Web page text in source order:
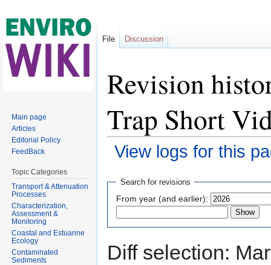
Revision
Trap Short
View logs for this
Search for revisions
From year (and earlier):
Diff selection:
File Discussion
Main page
Articles
Editorial Policy
FeedBack
Topic Categories
Transport & Attenuation
Processes
Characterization,
Assessment &
Monitoring
Coastal and Estuarine
Ecology
Contaminated
Sediments